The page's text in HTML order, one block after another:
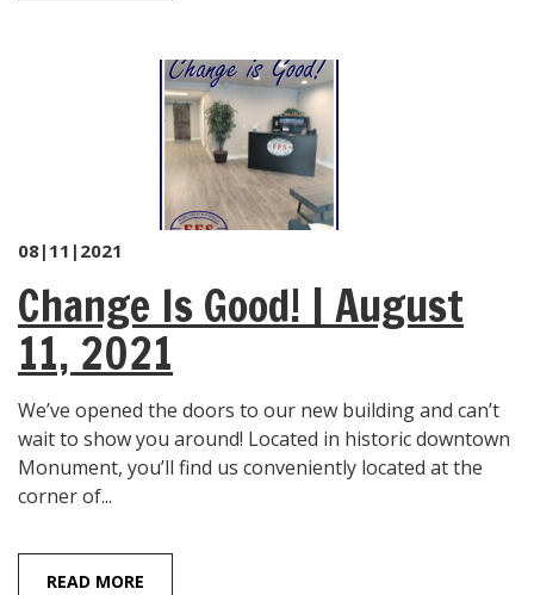
08|11|2021
Change Is Good! | August
11, 2021
We’ve opened the doors to our new building and can’t
wait to show you around! Located in historic downtown
Monument, you’ll find us conveniently located at the
corner of...
READ MORE